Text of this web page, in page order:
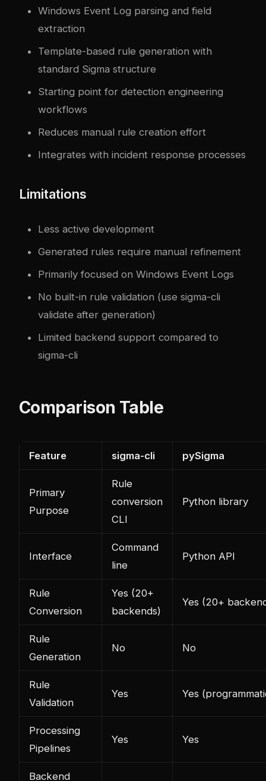
Windows Event Log parsing and field
extraction
Template-based rule generation with
standard Sigma structure
Starting point for detection engineering
workflows
Reduces manual rule creation effort
Integrates with incident response processes
Limitations
Less active development
Generated rules require manual refinement
Primarily focused on Windows Event Logs
No built-in rule validation (use sigma-cli
validate after generation)
Limited backend support compared to
sigma-cli
Comparison Table
Feature sigma-cli pySigma
Primary
Purpose
Rule
conversion
CLI
Python library
Interface
Command
line
Python API
Rule
Conversion
Yes (20+
backends)
Yes (20+
Rule
Generation
No No
Rule
Validation
Yes Yes
Processing
Pipelines
Yes Yes
Backend